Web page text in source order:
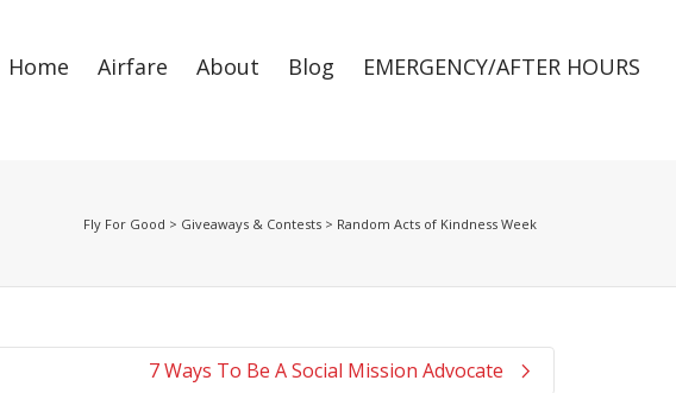
Super Search
Home Airfare About Blog EMERGENCY/AFTER HOURS
Fly For Good > Giveaways & Contests > Random Acts of Kindness Week
7 Ways To Be A Social Mission Advocate